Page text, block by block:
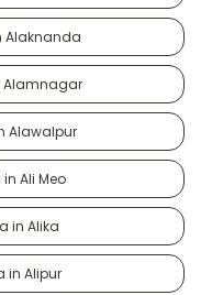
Alaknanda
Alamnagar
Alawalpur
Ali Meo
in Alika
in Alipur